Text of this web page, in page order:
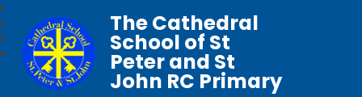
The Cathedral
School of St
Peter and St
John RC Primary